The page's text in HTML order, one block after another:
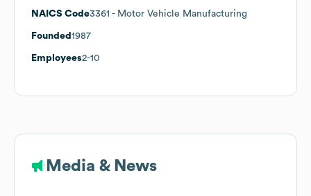
NAICS Code3361 - Motor Vehicle Manufacturing
Founded 1987
Employees2-10
Media & News